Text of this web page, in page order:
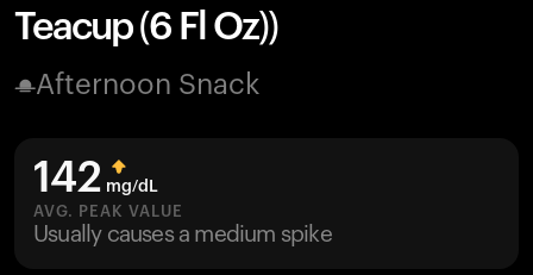
Performance Lab
Home Health
M2 CGM
Ovulation Tracking
HSA/FSA
Shop
Teacup (6 Fl Oz))
Afternoon Snack
142 mg/dL
AVG. PEAK VALUE
Usually causes a medium spike